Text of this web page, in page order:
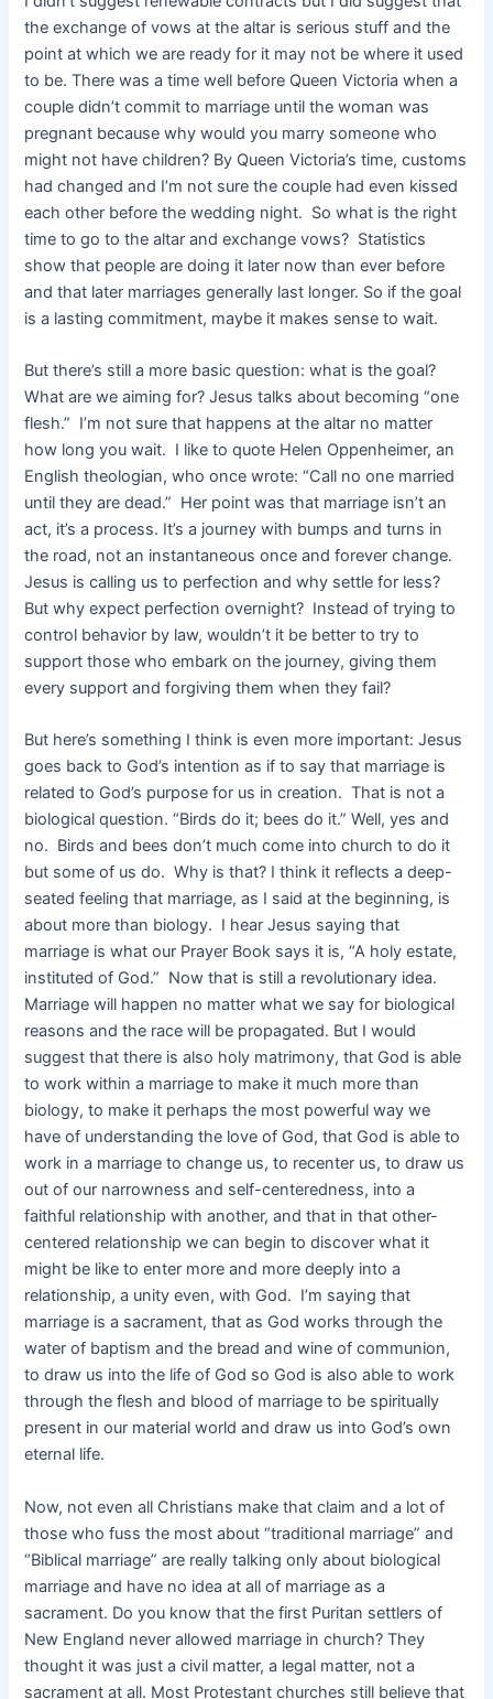
the exchange of vows at the altar is serious stuff and the
point at which we are ready for it may not be where it used
to be. There was a time well before Queen Victoria when a
couple didn’t commit to marriage until the woman was
pregnant because why would you marry someone who
might not have children? By Queen Victoria’s time, customs
had changed and I’m not sure the couple had even kissed
each other before the wedding night. So what is the right
time to go to the altar and exchange vows? Statistics
show that people are doing it later now than ever before
and that later marriages generally last longer. So if the goal
is a lasting commitment, maybe it makes sense to wait.
But there’s still a more basic question: what is the goal?
What are we aiming for? Jesus talks about becoming “one
flesh.” I’m not sure that happens at the altar no matter
how long you wait. I like to quote Helen Oppenheimer, an
English theologian, who once wrote: “Call no one married
until they are dead.” Her point was that marriage isn’t an
act, it’s a process. It’s a journey with bumps and turns in
the road, not an instantaneous once and forever change.
Jesus is calling us to perfection and why settle for less?
But why expect perfection overnight? Instead of trying to
control behavior by law, wouldn’t it be better to try to
support those who embark on the journey, giving them
every support and forgiving them when they fail?
But here’s something I think is even more important: Jesus
goes back to God’s intention as if to say that marriage is
related to God’s purpose for us in creation. That is not a
biological question. “Birds do it; bees do it.” Well, yes and
no. Birds and bees don’t much come into church to do it
but some of us do. Why is that? I think it reflects a deep-
seated feeling that marriage, as I said at the beginning, is
about more than biology. I hear Jesus saying that
marriage is what our Prayer Book says it is, “A holy estate,
instituted of God.” Now that is still a revolutionary idea.
Marriage will happen no matter what we say for biological
reasons and the race will be propagated. But I would
suggest that there is also holy matrimony, that God is able
to work within a marriage to make it much more than
biology, to make it perhaps the most powerful way we
have of understanding the love of God, that God is able to
work in a marriage to change us, to recenter us, to draw us
out of our narrowness and self-centeredness, into a
faithful relationship with another, and that in that other-
centered relationship we can begin to discover what it
might be like to enter more and more deeply into a
relationship, a unity even, with God. I’m saying that
marriage is a sacrament, that as God works through the
water of baptism and the bread and wine of communion,
to draw us into the life of God so God is also able to work
through the flesh and blood of marriage to be spiritually
present in our material world and draw us into God’s own
eternal life.
Now, not even all Christians make that claim and a lot of
those who fuss the most about “traditional marriage” and
“Biblical marriage” are really talking only about biological
marriage and have no idea at all of marriage as a
sacrament. Do you know that the first Puritan settlers of
New England never allowed marriage in church? They
thought it was just a civil matter, a legal matter, not a
sacrament at all. Most Protestant churches still believe that